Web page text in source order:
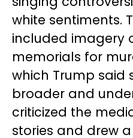
white sentiments.
included imagery
memorials for
which Trump said
broader and
criticized the
stories and drew